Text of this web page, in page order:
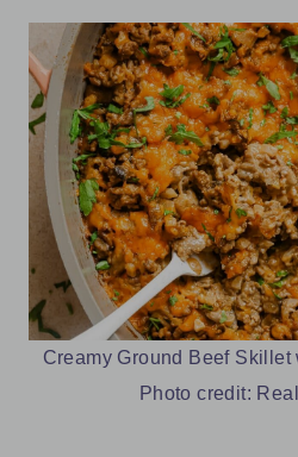
Creamy Ground Beef
Photo credit: